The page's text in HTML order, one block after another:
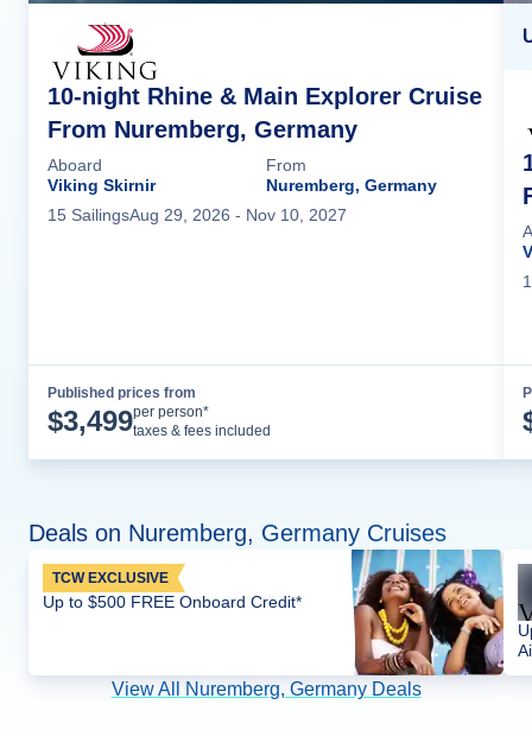
10-night Rhine & Main Explorer Cruise
From Nuremberg, Germany
Aboard
Viking Skirnir
From
Nuremberg, Germany
15 SailingsAug 29, 2026 - Nov 10, 2027
Published prices from
$3,499per person*
taxes & fees included
Deals on Nuremberg, Germany Cruises
TCW EXCLUSIVE
Up to $500 FREE Onboard Credit*
View All Nuremberg, Germany Deals